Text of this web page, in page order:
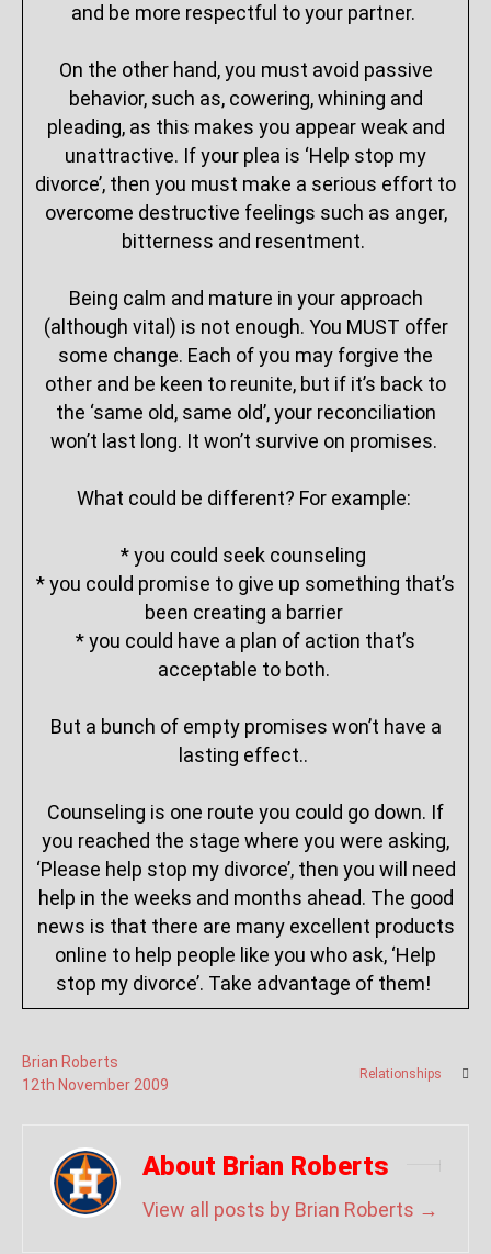
and be more respectful to your partner.
On the other hand, you must avoid passive
behavior, such as, cowering, whining and
pleading, as this makes you appear weak and
unattractive. If your plea is ‘Help stop my
divorce’, then you must make a serious effort to
overcome destructive feelings such as anger,
bitterness and resentment.
Being calm and mature in your approach
(although vital) is not enough. You MUST offer
some change. Each of you may forgive the
other and be keen to reunite, but if it’s back to
the ‘same old, same old’, your reconciliation
won’t last long. It won’t survive on promises.
What could be different? For example:
* you could seek counseling
* you could promise to give up something that’s
been creating a barrier
* you could have a plan of action that’s
acceptable to both.
But a bunch of empty promises won’t have a
lasting effect..
Counseling is one route you could go down. If
you reached the stage where you were asking,
‘Please help stop my divorce’, then you will need
help in the weeks and months ahead. The good
news is that there are many excellent products
online to help people like you who ask, ‘Help
stop my divorce’. Take advantage of them!
Brian Roberts
12th November 2009
Relationships
About Brian Roberts
View all posts by Brian Roberts →